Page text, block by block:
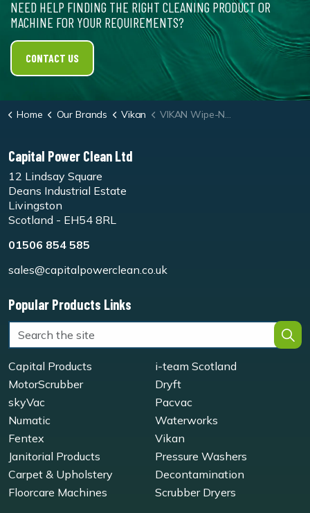
NEED HELP FINDING THE RIGHT CLEANING PRODUCT OR
MACHINE FOR YOUR REQUIREMENTS?
CONTACT US
Home Our Brands Vikan VIKAN Wipe-N-Shine 350mm
Capital Power Clean Ltd
12 Lindsay Square
Deans Industrial Estate
Livingston
Scotland - EH54 8RL
01506 854 585
sales@capitalpowerclean.co.uk
Popular Products Links
Capital Products
i-team Scotland
MotorScrubber
Dryft
skyVac
Pacvac
Numatic
Waterworks
Fentex
Vikan
Janitorial Products
Pressure Washers
Carpet & Upholstery
Decontamination
Floorcare Machines
Scrubber Dryers